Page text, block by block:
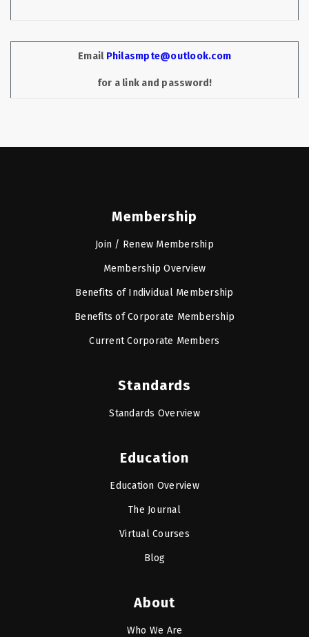
Email Philasmpte@outlook.com
for a link and password!
Membership
Join / Renew Membership
Membership Overview
Benefits of Individual Membership
Benefits of Corporate Membership
Current Corporate Members
Standards
Standards Overview
Education
Education Overview
The Journal
Virtual Courses
Blog
About
Who We Are